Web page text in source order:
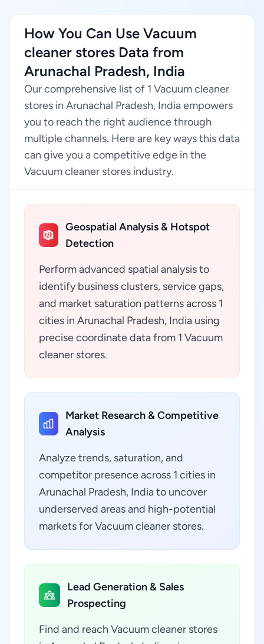
How You Can Use Vacuum
cleaner stores Data from
Arunachal Pradesh, India
Our comprehensive list of 1 Vacuum cleaner
stores in Arunachal Pradesh, India empowers
you to reach the right audience through
multiple channels. Here are key ways this data
can give you a competitive edge in the
Vacuum cleaner stores industry.
Geospatial Analysis & Hotspot
Detection
Perform advanced spatial analysis to
identify business clusters, service gaps,
and market saturation patterns across 1
cities in Arunachal Pradesh, India using
precise coordinate data from 1 Vacuum
cleaner stores.
Market Research & Competitive
Analysis
Analyze trends, saturation, and
competitor presence across 1 cities in
Arunachal Pradesh, India to uncover
underserved areas and high-potential
markets for Vacuum cleaner stores.
Lead Generation & Sales
Prospecting
Find and reach Vacuum cleaner stores